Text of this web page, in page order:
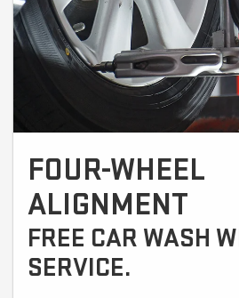
FOUR-WHEEL
ALIGNMENT
FREE CAR WASH
SERVICE.